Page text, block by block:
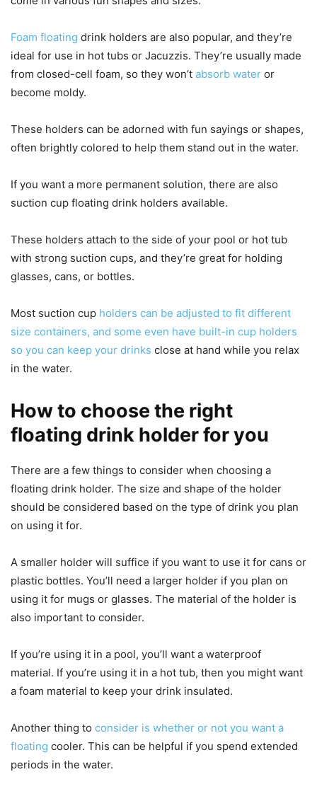
Foam floating drink holders are also popular, and they’re
ideal for use in hot tubs or Jacuzzis. They’re usually made
from closed-cell foam, so they won’t absorb water or
become moldy.
These holders can be adorned with fun sayings or shapes,
often brightly colored to help them stand out in the water.
If you want a more permanent solution, there are also
suction cup floating drink holders available.
These holders attach to the side of your pool or hot tub
with strong suction cups, and they’re great for holding
glasses, cans, or bottles.
Most suction cup holders can be adjusted to fit different
size containers, and some even have built-in cup holders
so you can keep your drinks close at hand while you relax
in the water.
How to choose the right
floating drink holder for you
There are a few things to consider when choosing a
floating drink holder. The size and shape of the holder
should be considered based on the type of drink you plan
on using it for.
A smaller holder will suffice if you want to use it for cans or
plastic bottles. You’ll need a larger holder if you plan on
using it for mugs or glasses. The material of the holder is
also important to consider.
If you’re using it in a pool, you’ll want a waterproof
material. If you’re using it in a hot tub, then you might want
a foam material to keep your drink insulated.
Another thing to consider is whether or not you want a
floating cooler. This can be helpful if you spend extended
periods in the water.